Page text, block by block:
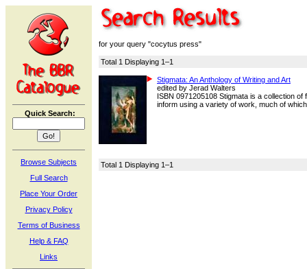
Quick Search:
Browse Subjects
Full Search
Place Your Order
Privacy Policy
Terms of Business
Help & FAQ
Links
for your query "cocytus press"
Total 1 Displaying 1–1
Stigmata: An Anthology of Writing and Art
edited by Jerad Walters
ISBN 0971205108 Stigmata is a collection
inform using a variety of work, much of
Total 1 Displaying 1–1